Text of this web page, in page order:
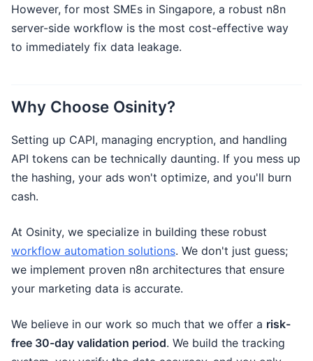
However, for most SMEs in Singapore, a robust n8n
server-side workflow is the most cost-effective way
to immediately fix data leakage.
Why Choose Osinity?
Setting up CAPI, managing encryption, and handling
API tokens can be technically daunting. If you mess up
the hashing, your ads won't optimize, and you'll burn
cash.
At Osinity, we specialize in building these robust
workflow automation solutions. We don't just guess;
we implement proven n8n architectures that ensure
your marketing data is accurate.
We believe in our work so much that we offer a risk-
free 30-day validation period. We build the tracking